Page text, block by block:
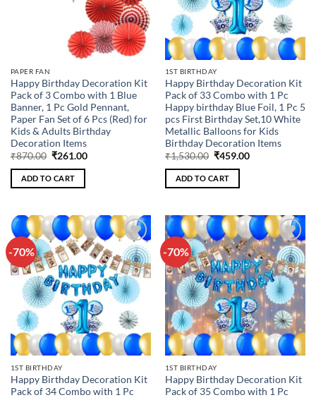
PAPER FAN
Happy Birthday Decoration Kit
Pack of 3 Combo with 1 Blue
Banner, 1 Pc Gold Pennant,
Paper Fan Set of 6 Pcs (Red) for
Kids & Adults Birthday
Decoration Items
₹870.00 Original
was:
₹870.00.
₹261.00Current
ADD TO CART
1ST BIRTHDAY
Happy Birthday Decoration Kit
Pack of 33 Combo with 1 Pc
Happy birthday Blue Foil, 1 Pc 5
pcs First Birthday Set,10 White
Metallic Balloons for Kids
Birthday Decoration Items
₹1,530.00 Original
was:
₹1,530.00.
₹459.00Current
ADD TO CART
-70%
Add to
wishlist
1ST BIRTHDAY
Happy Birthday Decoration Kit
Pack of 34 Combo with 1 Pc
-70%
Add to
wishlist
1ST BIRTHDAY
Happy Birthday Decoration Kit
Pack of 35 Combo with 1 Pc